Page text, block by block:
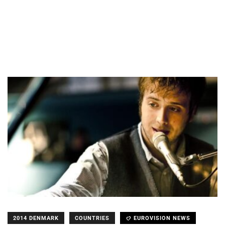
2014 DENMARK COUNTRIES EUROVISION NEWS